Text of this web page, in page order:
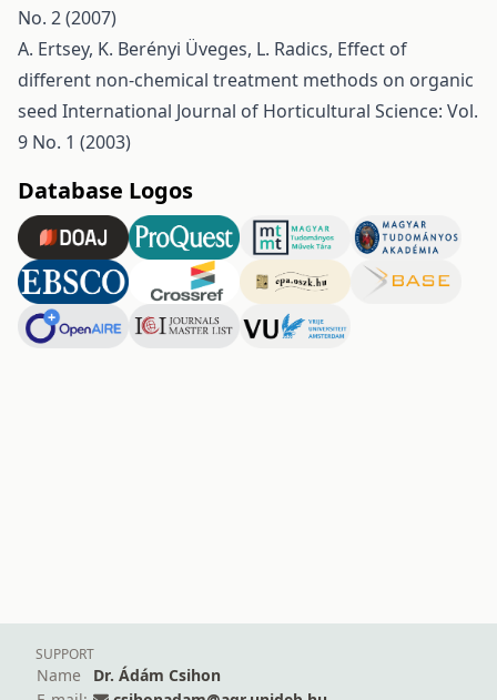
No. 2 (2007)
A. Ertsey, K. Berényi Üveges, L. Radics, Effect of
different non-chemical treatment methods on organic
seed International Journal of Horticultural Science: Vol.
9 No. 1 (2003)
Database Logos
SUPPORT
Name
Dr. Ádám Csihon